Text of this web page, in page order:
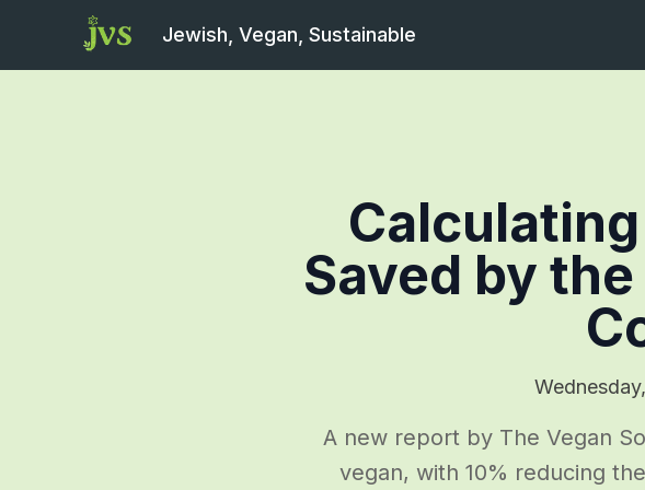
Jewish, Vegan, Sustainable
Saved by the
A new report by The Vegan
vegan, with 10% reducing